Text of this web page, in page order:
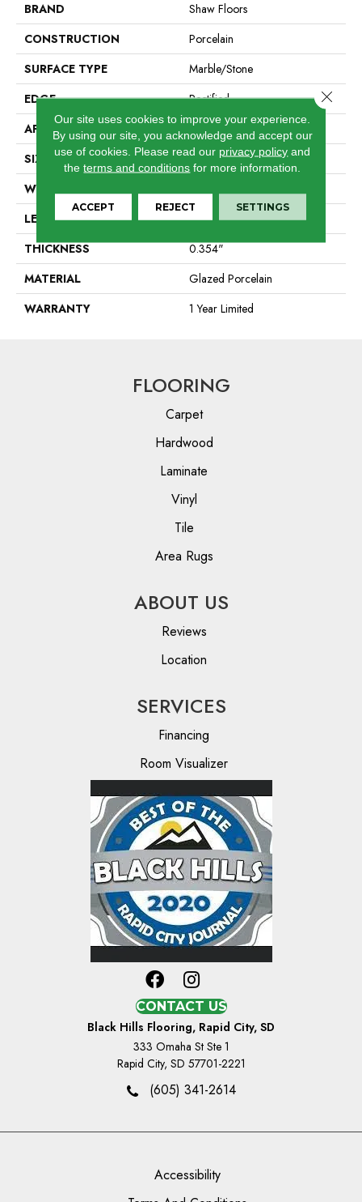
BRAND
Shaw Floors
CONSTRUCTION
Porcelain
SURFACE TYPE
Marble/Stone
EDGE
Rectified
APPLICATION
Residential
SIZE
11.81" X 23.62"
WIDTH
LENGTH
23.62"
THICKNESS
0.354"
MATERIAL
Glazed Porcelain
WARRANTY
1 Year Limited
FLOORING
Carpet
Hardwood
Laminate
Vinyl
Tile
Area Rugs
ABOUT US
Reviews
Location
SERVICES
Financing
Room Visualizer
CONTACT US
Black Hills Flooring, Rapid City, SD
333 Omaha St Ste 1
Rapid City, SD 57701-2221
(605) 341-2614
Accessibility
Our site uses cookies to improve your experience.
By using our site, you acknowledge and accept our
use of cookies. Please read our privacy policy and
theterms and conditions for more information.
ACCEPT REJECT SETTINGS
Close